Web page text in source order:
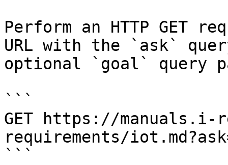
Perform an HTTP GET
URL with the `ask`
optional `goal` query
```
GET https://manuals.i-
requirements/
```